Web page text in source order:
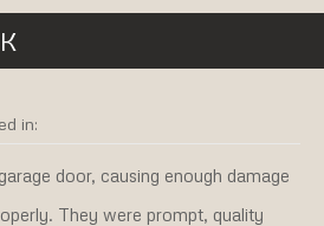
in:
door, causing enough damage
They were prompt, quality